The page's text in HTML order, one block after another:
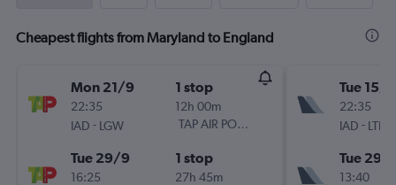
Cheapest flights from Maryland to England
Mon 21/9
22:35
IAD - LGW
1 stop
12h 00m
TAP AIR PORTUGAL
Tue 29/9
16:25
1 stop
27h 45m
Tue 15/9
22:35
IAD - LTN
Tue 29/
13:40